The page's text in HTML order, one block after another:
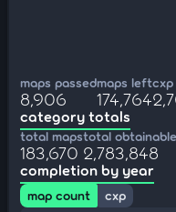
maps passed
8,906
maps left
174,764
category totals
total maps
183,670
total
2,783,848
completion by year
map count
cxp